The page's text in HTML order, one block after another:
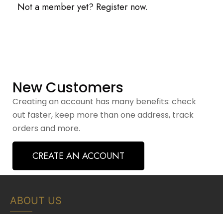
Not a member yet? Register now.
New Customers
Creating an account has many benefits: check
out faster, keep more than one address, track
orders and more.
CREATE AN ACCOUNT
ABOUT US